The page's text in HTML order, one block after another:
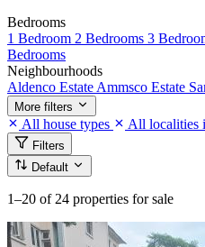
Bedrooms
1 Bedroom 2 Bedrooms 3
Bedrooms
Neighbourhoods
Aldenco Estate Ammsco Estate
More filters
All house types All localities
Filters
Default
1–20 of 24 properties for sale